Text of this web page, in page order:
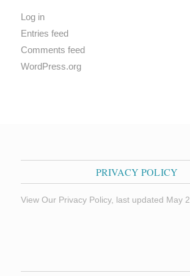
Log in
Entries feed
Comments feed
WordPress.org
PRIVACY POLICY
View Our Privacy Policy, last updated May